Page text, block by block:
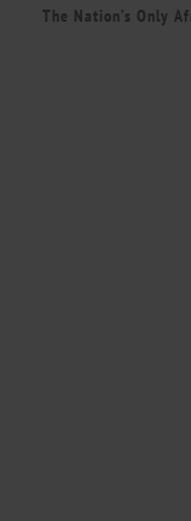
The Nation’s Only